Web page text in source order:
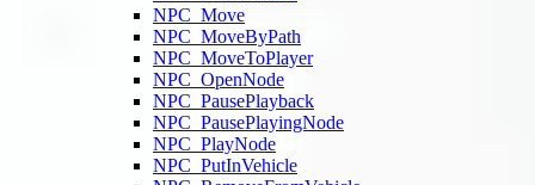
NPC_Move
NPC_MoveByPath
NPC_MoveToPlayer
NPC_OpenNode
NPC_PausePlayback
NPC_PausePlayingNode
NPC_PlayNode
NPC_PutInVehicle